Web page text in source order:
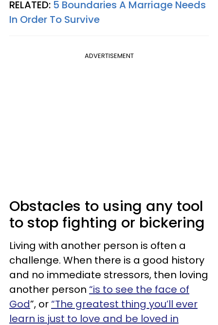
RELATED: 5 Boundaries A Marriage Needs
In Order To Survive
ADVERTISEMENT
Obstacles to using any tool
to stop fighting or bickering
Living with another person is often a
challenge. When there is a good history
and no immediate stressors, then loving
another person “is to see the face of
God”, or“The greatest thing you’ll ever
learn is just to love and be loved in